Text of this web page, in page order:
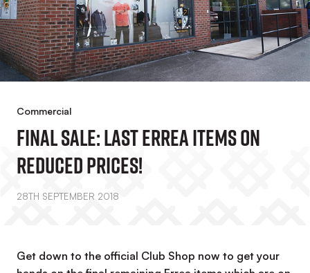
Commercial
FINAL SALE: Last Errea Items On
Reduced Prices!
28TH SEPTEMBER 2018
Get down to the official Club Shop now to get your